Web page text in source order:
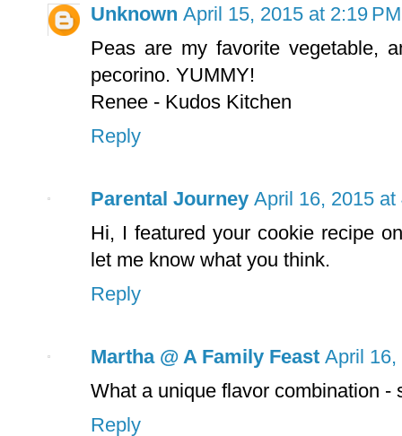
Unknown April 15, 2015 at 2:19 PM
Peas are my favorite vegetable,
pecorino. YUMMY!
Renee - Kudos Kitchen
Reply
Parental Journey April 16, 2015 at
Hi, I featured your cookie recipe
let me know what you think.
Reply
Martha @ A Family Feast April 16,
What a unique flavor combination -
Reply